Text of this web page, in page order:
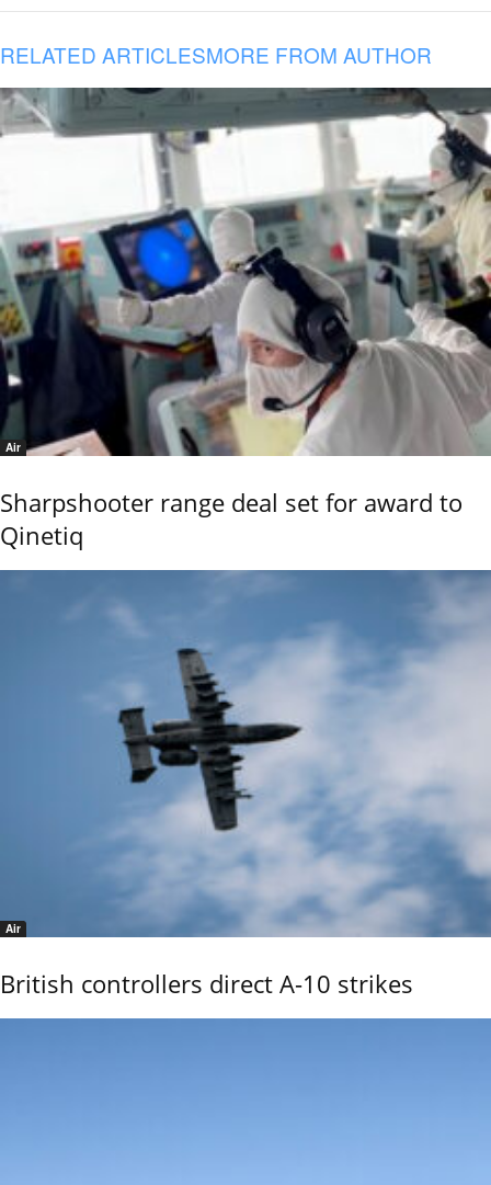
RELATED ARTICLESMORE FROM AUTHOR
Air
Sharpshooter range deal set for award to
Qinetiq
Air
British controllers direct A-10 strikes